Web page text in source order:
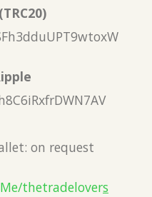
on request
thetradelovers